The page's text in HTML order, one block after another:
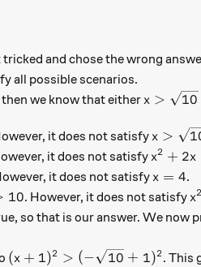
and chose the wrong
all possible scenarios.
then we know that eitherx >
x > 10
it does not satisfyx >
x >
it does not satisfyx^2 +
x2 + 2x
it does not satisfyx = 4
x = 4.
> 10
10. However, it does not satisfyx2
so that is our answer. We now
(x+1)^2 > ( -\sqrt{10} +
(x + 1)2 > (− 10 + 1)2. This